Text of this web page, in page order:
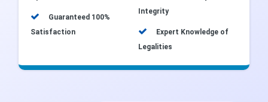
Guaranteed 100%
Satisfaction
Integrity
Expert Knowledge of
Legalities